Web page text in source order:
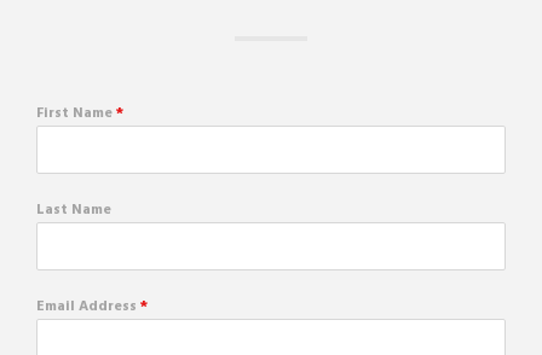
First Name*
Last Name
Email Address *